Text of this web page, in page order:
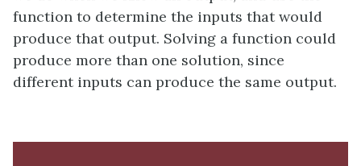
function to determine the inputs that would
produce that output. Solving a function could
produce more than one solution, since
different inputs can produce the same output.